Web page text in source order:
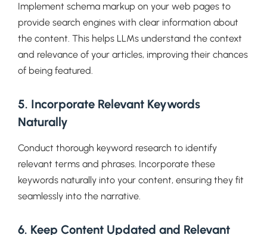
Implement schema markup on your web pages to
provide search engines with clear information about
the content. This helps LLMs understand the context
and relevance of your articles, improving their chances
of being featured.
5. Incorporate Relevant Keywords
Naturally
Conduct thorough keyword research to identify
relevant terms and phrases. Incorporate these
keywords naturally into your content, ensuring they fit
seamlessly into the narrative.
6. Keep Content Updated and Relevant